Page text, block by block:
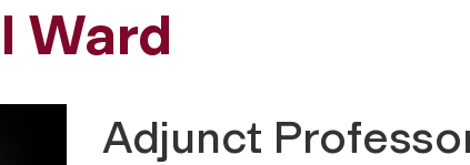
Ward
Adjunct